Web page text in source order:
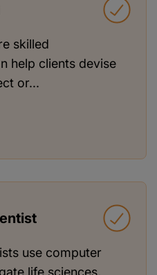
skilled
help clients devise
or...
use computer
life sciences,